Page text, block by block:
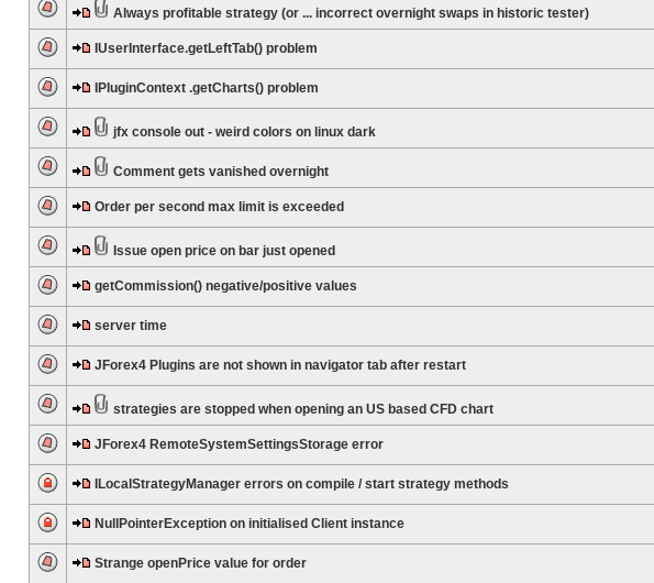
Always profitable strategy (or ... incorrect overnight swaps in historic tester)
IUserInterface.getLeftTab() problem
IPluginContext .getCharts() problem
jfx console out - weird colors on linux dark
Comment gets vanished overnight
Order per second max limit is exceeded
Issue open price on bar just opened
getCommission() negative/positive values
server time
JForex4 Plugins are not shown in navigator tab after restart
strategies are stopped when opening an US based CFD chart
JForex4 RemoteSystemSettingsStorage error
ILocalStrategyManager errors on compile / start strategy methods
NullPointerException on initialised Client instance
Strange openPrice value for order